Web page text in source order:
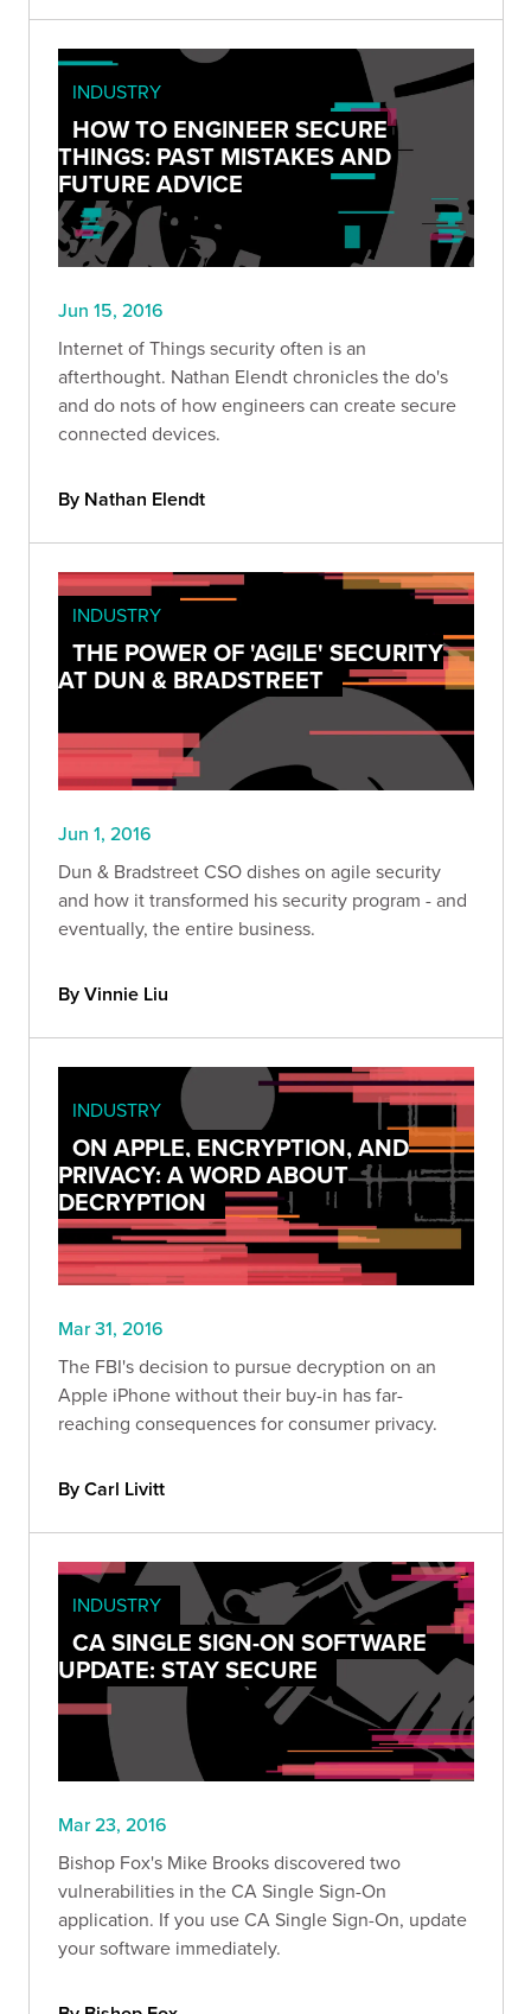
INDUSTRY
HOW TO ENGINEER SECURE
THINGS: PAST MISTAKES AND
FUTURE ADVICE
Jun 15, 2016
Internet of Things security often is an
afterthought. Nathan Elendt chronicles the do's
and do nots of how engineers can create secure
connected devices.
By Nathan Elendt
INDUSTRY
THE POWER OF 'AGILE' SECURITY
AT DUN & BRADSTREET
Jun 1, 2016
Dun & Bradstreet CSO dishes on agile security
and how it transformed his security program - and
eventually, the entire business.
By Vinnie Liu
INDUSTRY
ON APPLE, ENCRYPTION, AND
PRIVACY: A WORD ABOUT
DECRYPTION
Mar 31, 2016
The FBI's decision to pursue decryption on an
Apple iPhone without their buy-in has far-
reaching consequences for consumer privacy.
By Carl Livitt
INDUSTRY
CA SINGLE SIGN-ON SOFTWARE
UPDATE: STAY SECURE
Mar 23, 2016
Bishop Fox's Mike Brooks discovered two
vulnerabilities in the CA Single Sign-On
application. If you use CA Single Sign-On, update
your software immediately.